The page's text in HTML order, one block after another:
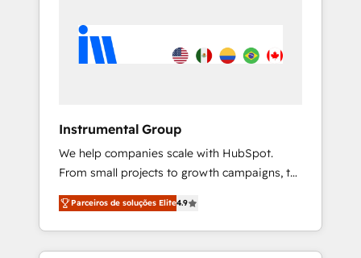
Instrumental Group
We help companies scale with HubSpot.
From small projects to growth campaigns, to
CRM and websites. Hire an agency that's
experienced in every inch of HubSpot and
willing to work hand-in-hand with your team
to simplify the complex and build a better
Parceiros de soluções Elite4.9